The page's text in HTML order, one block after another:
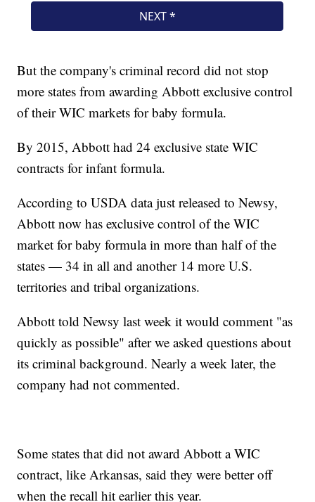
But the company's criminal record did not stop
more states from awarding Abbott exclusive control
of their WIC markets for baby formula.
By 2015, Abbott had 24 exclusive state WIC
contracts for infant formula.
According to USDA data just released to Newsy,
Abbott now has exclusive control of the WIC
market for baby formula in more than half of the
states — 34 in all and another 14 more U.S.
territories and tribal organizations.
Abbott told Newsy last week it would comment "as
quickly as possible" after we asked questions about
its criminal background. Nearly a week later, the
company had not commented.
Some states that did not award Abbott a WIC
contract, like Arkansas, said they were better off
when the recall hit earlier this year.